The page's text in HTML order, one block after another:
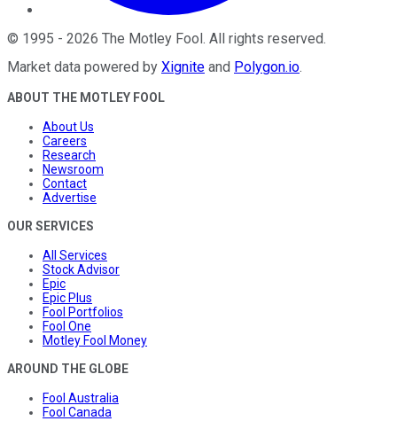
© 1995 - 2026 The Motley Fool . All rights reserved.
Market data powered by Xignite and Polygon.io.
ABOUT THE MOTLEY FOOL
About Us
Careers
Research
Newsroom
Contact
Advertise
OUR SERVICES
All Services
Stock Advisor
Epic
Epic Plus
Fool Portfolios
Fool One
Motley Fool Money
AROUND THE GLOBE
Fool Australia
Fool Canada